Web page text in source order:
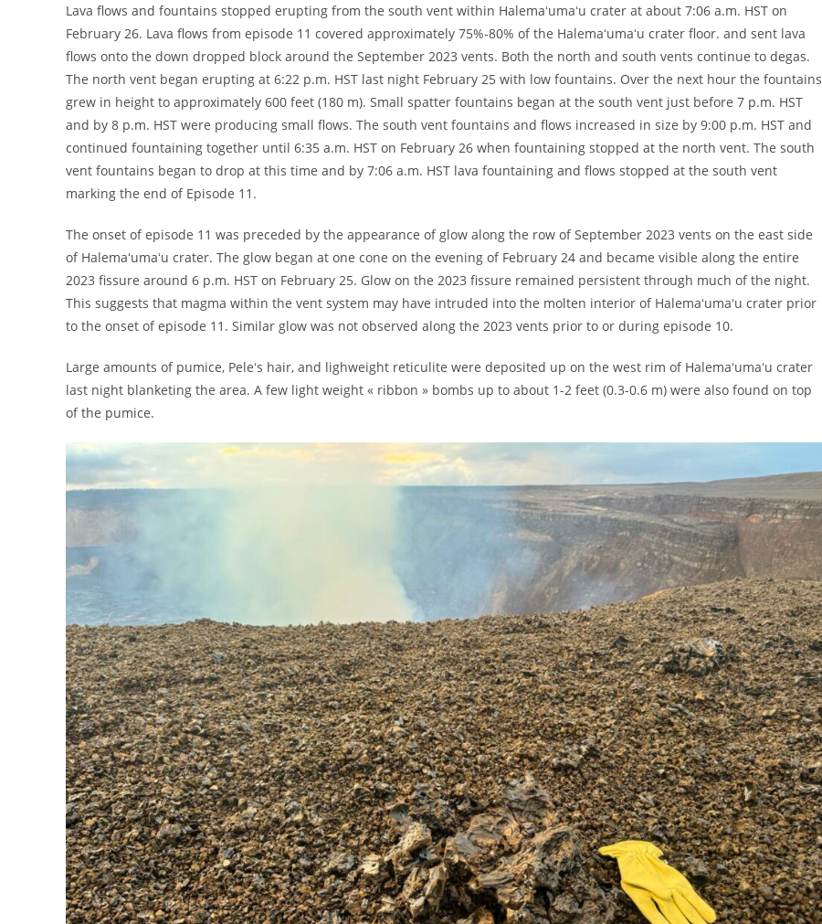
Lava flows and fountains stopped erupting from the south vent within Halemaʻumaʻu crater at about 7:06 a.m. HST on
February 26. Lava flows from episode 11 covered approximately 75%-80% of the Halemaʻumaʻu crater floor. and sent lava
flows onto the down dropped block around the September 2023 vents. Both the north and south vents continue to degas.
The north vent began erupting at 6:22 p.m. HST last night February 25 with low fountains. Over the next hour the fountains
grew in height to approximately 600 feet (180 m). Small spatter fountains began at the south vent just before 7 p.m. HST
and by 8 p.m. HST were producing small flows. The south vent fountains and flows increased in size by 9:00 p.m. HST and
continued fountaining together until 6:35 a.m. HST on February 26 when fountaining stopped at the north vent. The south
vent fountains began to drop at this time and by 7:06 a.m. HST lava fountaining and flows stopped at the south vent
marking the end of Episode 11.
The onset of episode 11 was preceded by the appearance of glow along the row of September 2023 vents on the east side
of Halemaʻumaʻu crater. The glow began at one cone on the evening of February 24 and became visible along the entire
2023 fissure around 6 p.m. HST on February 25. Glow on the 2023 fissure remained persistent through much of the night.
This suggests that magma within the vent system may have intruded into the molten interior of Halemaʻumaʻu crater prior
to the onset of episode 11. Similar glow was not observed along the 2023 vents prior to or during episode 10.
Large amounts of pumice, Peleʻs hair, and lighweight reticulite were deposited up on the west rim of Halemaʻumaʻu crater
last night blanketing the area. A few light weight « ribbon » bombs up to about 1-2 feet (0.3-0.6 m) were also found on top
of the pumice.